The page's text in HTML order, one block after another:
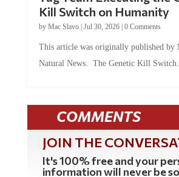
Kill Switch on Humanity
by Mac Slavo| Jul 30, 2026| 0 Comments
This article was originally published by
Natural News. The Genetic Kill
COMMENTS
JOIN THE
It's 100% free and your
information will never be